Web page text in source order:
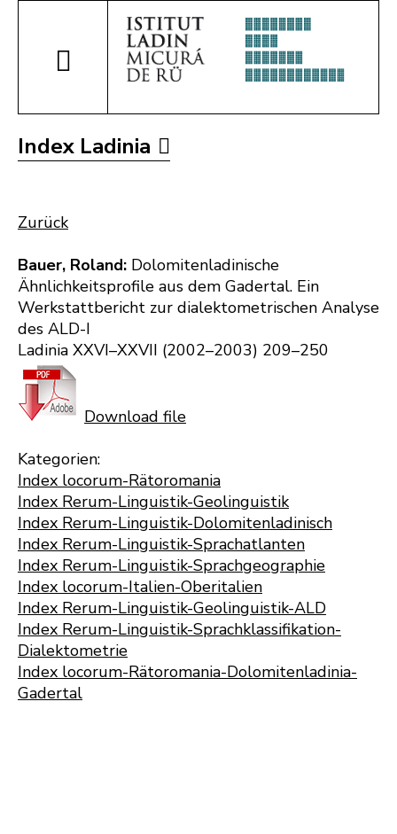
Index Ladinia
Zurück
Bauer, Roland: Dolomitenladinische
Ähnlichkeitsprofile aus dem Gadertal. Ein
Werkstattbericht zur dialektometrischen Analyse
des ALD-I
Ladinia XXVI–XXVII (2002–2003) 209–250
Download file
Kategorien:
Index locorum-Rätoromania
Index Rerum-Linguistik-Geolinguistik
Index Rerum-Linguistik-Dolomitenladinisch
Index Rerum-Linguistik-Sprachatlanten
Index Rerum-Linguistik-Sprachgeographie
Index locorum-Italien-Oberitalien
Index Rerum-Linguistik-Geolinguistik-ALD
Index Rerum-Linguistik-Sprachklassifikation-
Dialektometrie
Index locorum-Rätoromania-Dolomitenladinia-
Gadertal